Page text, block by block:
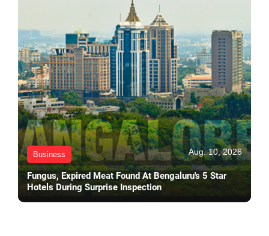
Business Aug. 10, 2026
Fungus, Expired Meat Found At Bengaluru's 5 Star
Hotels During Surprise Inspection